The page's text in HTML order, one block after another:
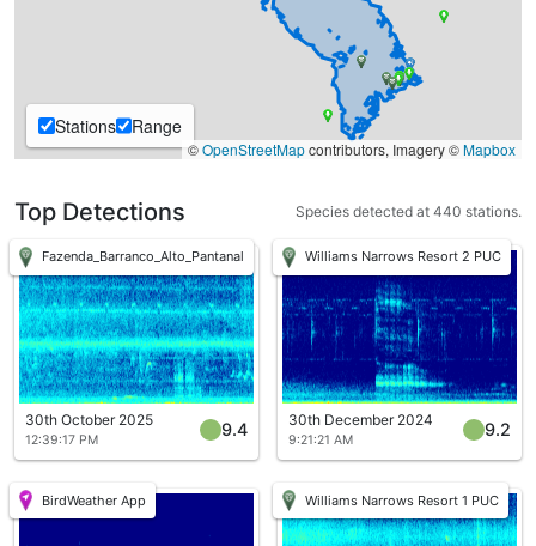
Stations Range
©OpenStreetMapcontributors, Imagery ©Mapbox
Top Detections Species detected at 440 stations.
Fazenda_Barranco_Alto_Pantanal
30th October 2025
12:39:17 PM
9.4
Williams Narrows Resort 2 PUC
30th December 2024
9:21:21 AM
9.2
BirdWeather App Williams Narrows Resort 1 PUC